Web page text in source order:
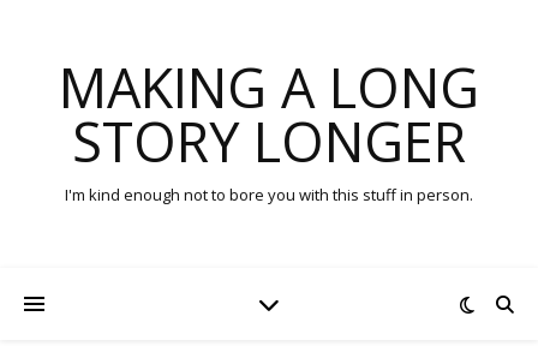
MAKING A LONG
STORY LONGER
I'm kind enough not to bore you with this stuff in person.